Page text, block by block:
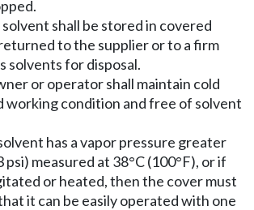
solvent shall be stored in covered
to the supplier or to a firm
solvents for disposal.
or operator shall maintain cold
working condition and free of solvent
has a vapor pressure greater
psi) measured at 38°C (100°F), or if
or heated, then the cover must
it can be easily operated with one